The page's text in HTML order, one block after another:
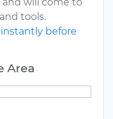
tools.
before
Area